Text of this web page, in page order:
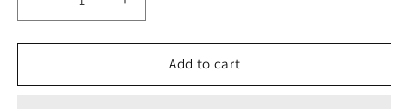
Decrease
quantity
for
Levante
Increase
quantity
for
Maserati
Levante
Add to cart